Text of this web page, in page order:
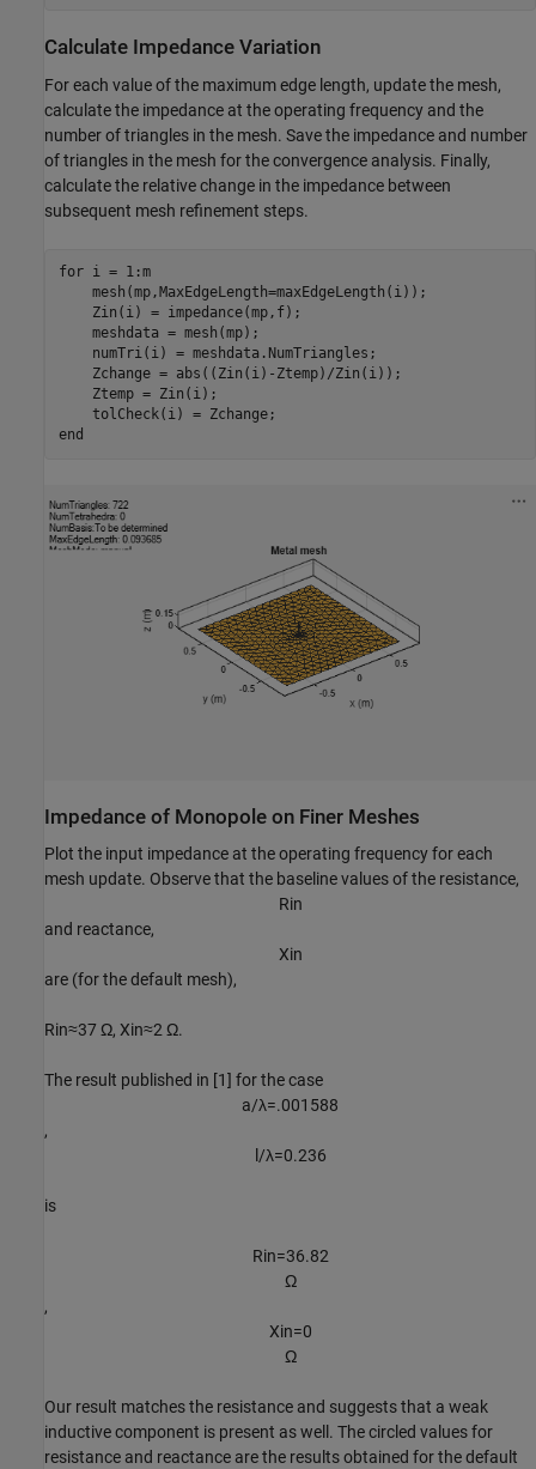
Calculate Impedance Variation
For each value of the maximum edge length, update the mesh,
calculate the impedance at the operating frequency and the
number of triangles in the mesh. Save the impedance and number
of triangles in the mesh for the convergence analysis. Finally,
calculate the relative change in the impedance between
subsequent mesh refinement steps.
for i = 1:m
    mesh(mp,MaxEdgeLength=maxEdgeLength(i));
    Zin(i) = impedance(mp,f);
    meshdata = mesh(mp);
    numTri(i) = meshdata.NumTriangles;
    Zchange = abs((Zin(i)-Ztemp)/Zin(i));
    Ztemp = Zin(i);
end
Impedance of Monopole on Finer Meshes
Plot the input impedance at the operating frequency for each
mesh update. Observe that the baseline values of the resistance,
Rin
and reactance,
Xin
are (for the default mesh),
Rin≈37Ω, Xin≈2Ω.
The result published in [1] for the case
a/λ=.001 588
,
/λ=0.236
is
Rin=36.82
Ω
,
Xin=0
Ω
Our result matches the resistance and suggests that a weak
inductive component is present as well. The circled values for
resistance and reactance are the results obtained for the default